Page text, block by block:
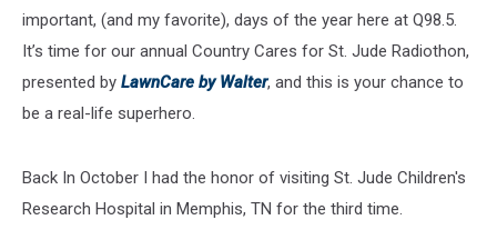
important, (and my favorite), days of the year here at Q98.5.
It’s time for our annual Country Cares for St. Jude Radiothon,
presented by LawnCare by Walter, and this is your chance to
be a real-life superhero.
Back In October I had the honor of visiting St. Jude Children's
Research Hospital in Memphis, TN for the third time.